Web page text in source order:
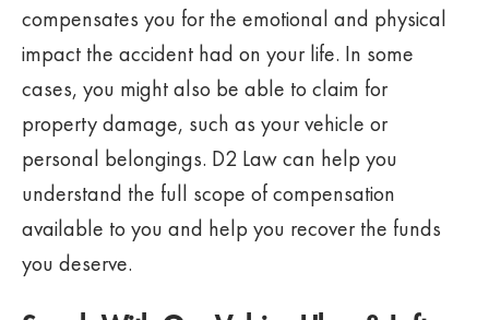
compensates you for the emotional and physical
impact the accident had on your life. In some
cases, you might also be able to claim for
property damage, such as your vehicle or
personal belongings. D2 Law can help you
understand the full scope of compensation
available to you and help you recover the funds
you deserve.